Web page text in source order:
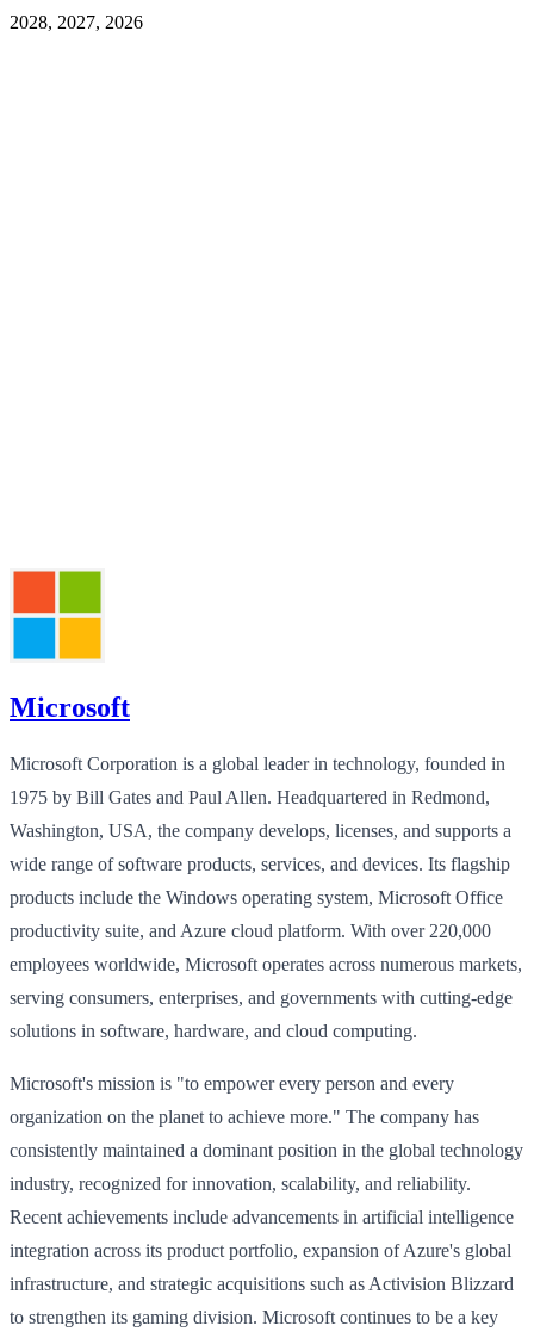
2028, 2027, 2026
Microsoft
Microsoft Corporation is a global leader in technology, founded in
1975 by Bill Gates and Paul Allen. Headquartered in Redmond,
Washington, USA, the company develops, licenses, and supports a
wide range of software products, services, and devices. Its flagship
products include the Windows operating system, Microsoft Office
productivity suite, and Azure cloud platform. With over 220,000
employees worldwide, Microsoft operates across numerous markets,
serving consumers, enterprises, and governments with cutting-edge
solutions in software, hardware, and cloud computing.
Microsoft's mission is "to empower every person and every
organization on the planet to achieve more." The company has
consistently maintained a dominant position in the global technology
industry, recognized for innovation, scalability, and reliability.
Recent achievements include advancements in artificial intelligence
integration across its product portfolio, expansion of Azure's global
infrastructure, and strategic acquisitions such as Activision Blizzard
to strengthen its gaming division. Microsoft continues to be a key